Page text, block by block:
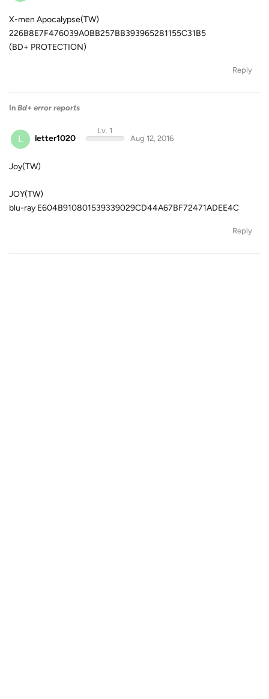
X-men Apocalypse(TW)
226B8E7F476039A0BB257BB393965281155C31B5
(BD+ PROTECTION)
Reply
In Bd+ error reports
L letter1020
Lv. 1
Aug 12, 2016
Joy(TW)
JOY(TW)
blu-ray E604B910801539339029CD44A67BF72471ADEE4C
Reply